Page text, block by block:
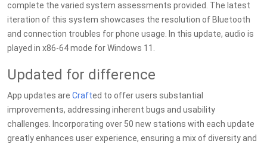
complete the varied system assessments provided. The latest
iteration of this system showcases the resolution of Bluetooth
and connection troubles for phone usage. In this update, audio is
played in x86-64 mode for Windows 11.
Updated for difference
App updates are Crafted to offer users substantial
improvements, addressing inherent bugs and usability
challenges. Incorporating over 50 new stations with each update
greatly enhances user experience, ensuring a mix of diversity and